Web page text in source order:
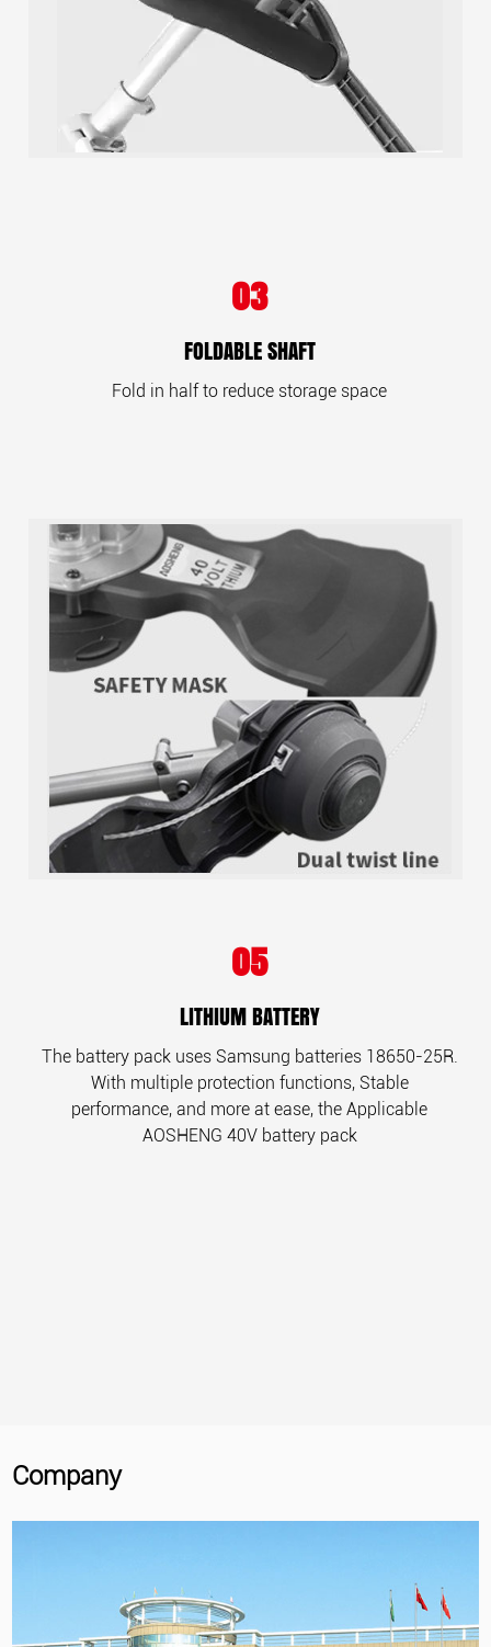
03
FOLDABLE SHAFT
Fold in half to reduce storage space
05
LITHIUM BATTERY
The battery pack uses Samsung batteries 18650-25R.
With multiple protection functions, Stable
performance, and more at ease, the Applicable
AOSHENG 40V battery pack
Company